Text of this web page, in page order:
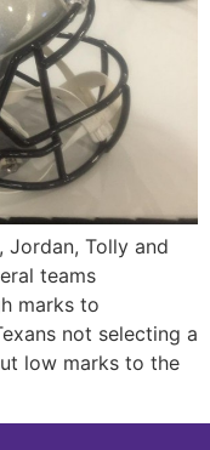
Tolly and
teams
marks to
not selecting a
low marks to the